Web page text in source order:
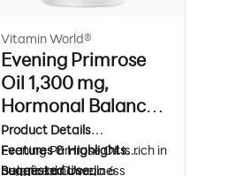
Vitamin World®
Evening Primrose
Oil 1,300 mg,
Hormonal Balance
& Beauty Support,
90 Rapid Release
Product Details
Evening Primrose Oil is rich in
beneficial Omega 6
Features & Highlights
Balance and wellness
Suggested Use: